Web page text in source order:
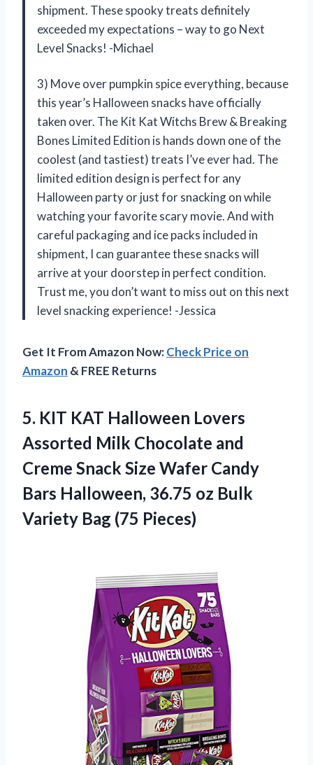
shipment. These spooky treats definitely
exceeded my expectations – way to go Next
Level Snacks! -Michael
3) Move over pumpkin spice everything, because
this year’s Halloween snacks have officially
taken over. The Kit Kat Witchs Brew & Breaking
Bones Limited Edition is hands down one of the
coolest (and tastiest) treats I’ve ever had. The
limited edition design is perfect for any
Halloween party or just for snacking on while
watching your favorite scary movie. And with
careful packaging and ice packs included in
shipment, I can guarantee these snacks will
arrive at your doorstep in perfect condition.
Trust me, you don’t want to miss out on this next
level snacking experience! -Jessica
Get It From Amazon Now:Check Price on
Amazon & FREE Returns
5. KIT KAT Halloween Lovers
Assorted Milk Chocolate and
Creme Snack Size Wafer Candy
Bars Halloween, 36.75 oz Bulk
Variety Bag (75 Pieces)